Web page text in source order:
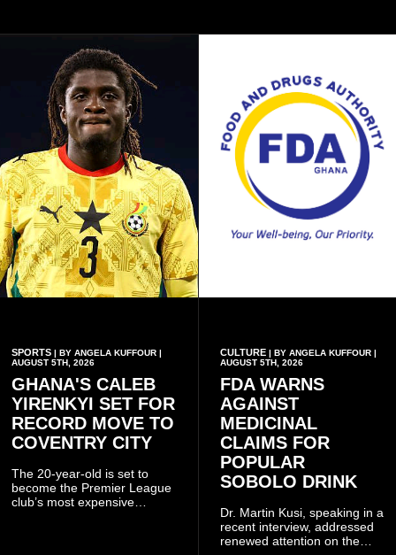
SPORTS | BY ANGELA KUFFOUR |
AUGUST 5TH, 2026
GHANA'S CALEB
YIRENKYI SET FOR
RECORD MOVE TO
COVENTRY CITY
The 20-year-old is set to
become the Premier League
club’s most expensive
CULTURE| BY ANGELA KUFFOUR |
AUGUST 5TH, 2026
FDA WARNS
AGAINST
MEDICINAL
CLAIMS FOR
POPULAR
SOBOLO DRINK
Dr. Martin Kusi, speaking in a
recent interview, addressed
renewed attention on the